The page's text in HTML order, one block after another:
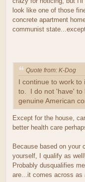
look like one of those
concrete apartment
communist
Quote from: K-Dog
I continue to work
to. I do not 'have' to
genuine American
Except for the house,
better health care
Because based on your
yourself, I qualify as
Probably dusqualifies
are...it comes across as